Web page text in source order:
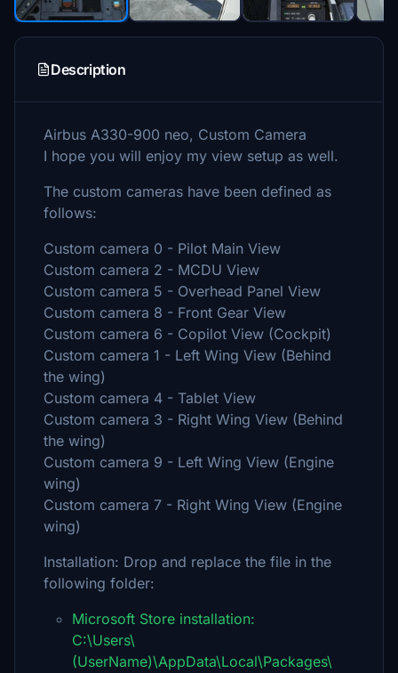
Description
Airbus A330-900 neo, Custom Camera
I hope you will enjoy my view setup as well.
The custom cameras have been defined as
follows:
Custom camera 0 - Pilot Main View
Custom camera 2 - MCDU View
Custom camera 5 - Overhead Panel View
Custom camera 8 - Front Gear View
Custom camera 6 - Copilot View (Cockpit)
Custom camera 1 - Left Wing View (Behind
the wing)
Custom camera 4 - Tablet View
Custom camera 3 - Right Wing View (Behind
the wing)
Custom camera 9 - Left Wing View (Engine
wing)
Custom camera 7 - Right Wing View (Engine
wing)
Installation: Drop and replace the file in the
following folder:
Microsoft Store installation:
C:\Users\
(UserName)\AppData\Local\Packages\